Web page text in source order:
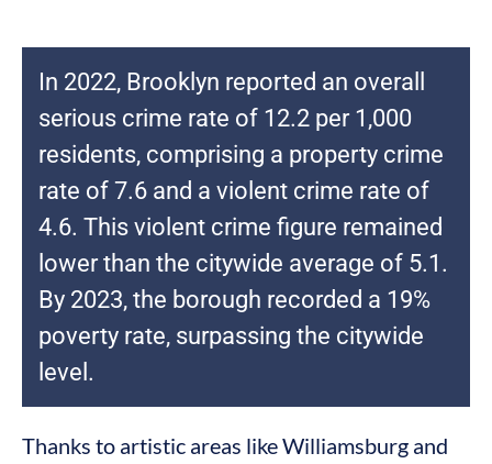
In 2022, Brooklyn reported an overall
serious crime rate of 12.2 per 1,000
residents, comprising a property crime
rate of 7.6 and a violent crime rate of
4.6. This violent crime figure remained
lower than the citywide average of 5.1.
By 2023, the borough recorded a 19%
poverty rate, surpassing the citywide
level.
Thanks to artistic areas like Williamsburg and